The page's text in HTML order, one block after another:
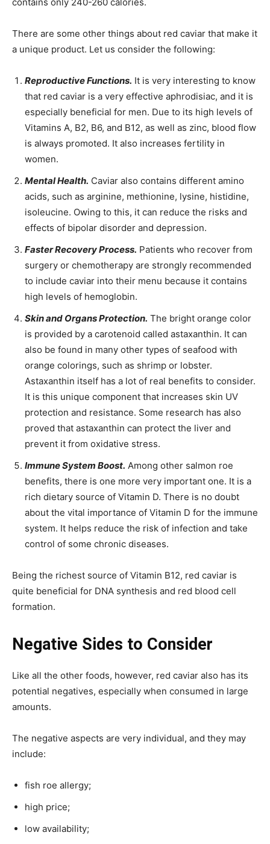
contains only 240-260 calories.
There are some other things about red caviar that make it
a unique product. Let us consider the following:
Reproductive Functions. It is very interesting to know
that red caviar is a very effective aphrodisiac, and it is
especially beneficial for men. Due to its high levels of
Vitamins A, B2, B6, and B12, as well as zinc, blood flow
is always promoted. It also increases fertility in
women.
Mental Health. Caviar also contains different amino
acids, such as arginine, methionine, lysine, histidine,
isoleucine. Owing to this, it can reduce the risks and
effects of bipolar disorder and depression.
Faster Recovery Process. Patients who recover from
surgery or chemotherapy are strongly recommended
to include caviar into their menu because it contains
high levels of hemoglobin.
Skin and Organs Protection. The bright orange color
is provided by a carotenoid called astaxanthin. It can
also be found in many other types of seafood with
orange colorings, such as shrimp or lobster.
Astaxanthin itself has a lot of real benefits to consider.
It is this unique component that increases skin UV
protection and resistance. Some research has also
proved that astaxanthin can protect the liver and
prevent it from oxidative stress.
Immune System Boost. Among other salmon roe
benefits, there is one more very important one. It is a
rich dietary source of Vitamin D. There is no doubt
about the vital importance of Vitamin D for the immune
system. It helps reduce the risk of infection and take
control of some chronic diseases.
Being the richest source of Vitamin B12, red caviar is
quite beneficial for DNA synthesis and red blood cell
formation.
Negative Sides to Consider
Like all the other foods, however, red caviar also has its
potential negatives, especially when consumed in large
amounts.
The negative aspects are very individual, and they may
include:
fish roe allergy;
high price;
low availability;